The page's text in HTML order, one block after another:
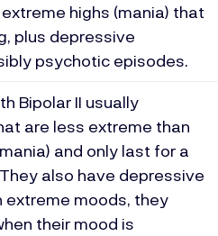
highs (mania) that
plus depressive
psychotic episodes.
Bipolar II usually
are less extreme than
and only last for a
also have depressive
extreme moods, they
their mood is